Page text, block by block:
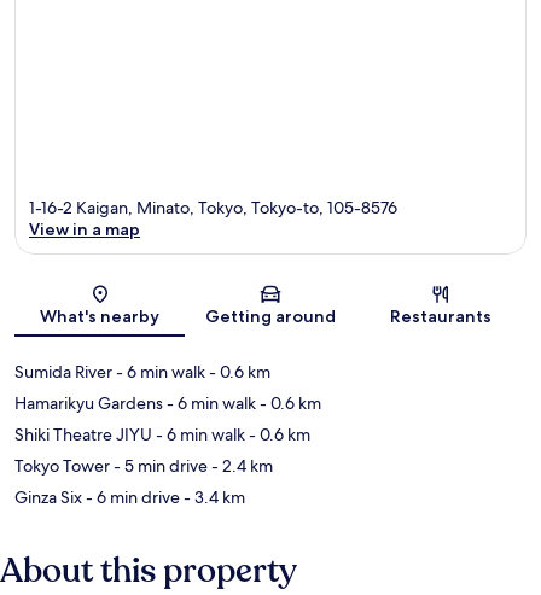
Map
1-16-2 Kaigan, Minato, Tokyo, Tokyo-to, 105-8576
View in a map
What's nearby Getting around Restaurants
Sumida River- 6 min walk- 0.6 km
Hamarikyu Gardens- 6 min walk- 0.6 km
Shiki Theatre JIYU - 6 min walk- 0.6 km
Tokyo Tower- 5 min drive- 2.4 km
Ginza Six- 6 min drive- 3.4 km
About this property